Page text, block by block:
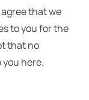
that we
to you for the
that no
here.